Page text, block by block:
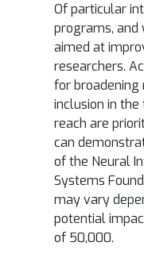
Of particular
programs, and
aimed at
researchers.
for broadening
inclusion in the
reach are
can
of the Neural
Systems
may vary
potential
of 50,000.